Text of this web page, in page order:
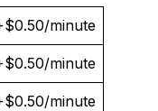
minute
minute
minute